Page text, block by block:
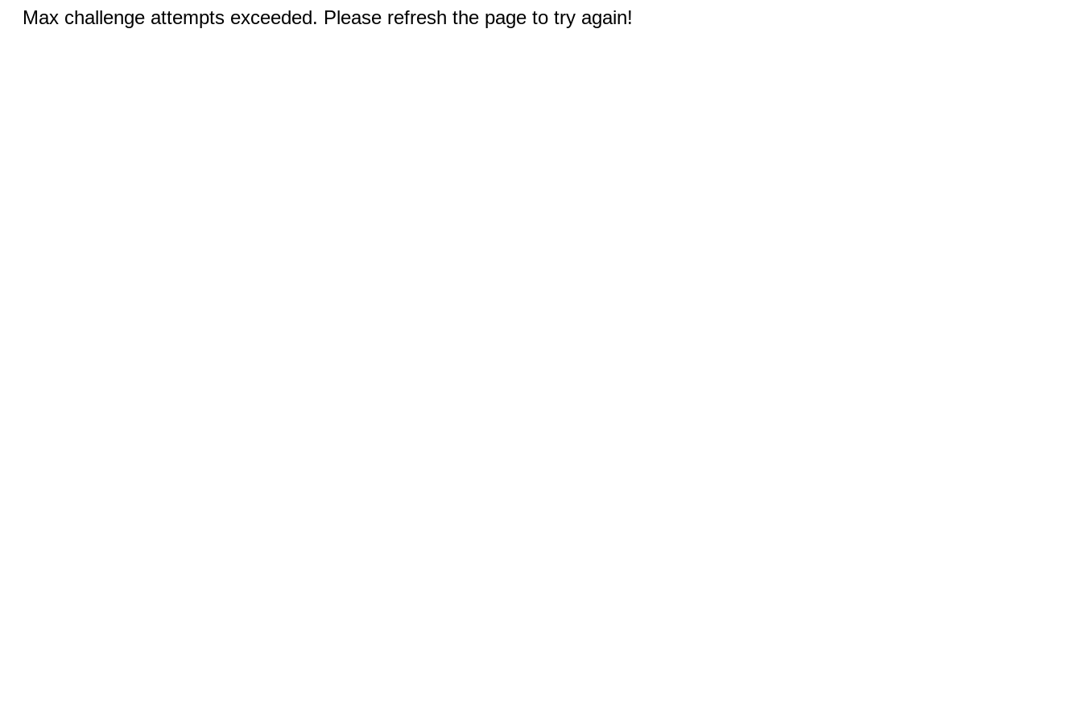
Max challenge attempts exceeded. Please refresh the page to try again!